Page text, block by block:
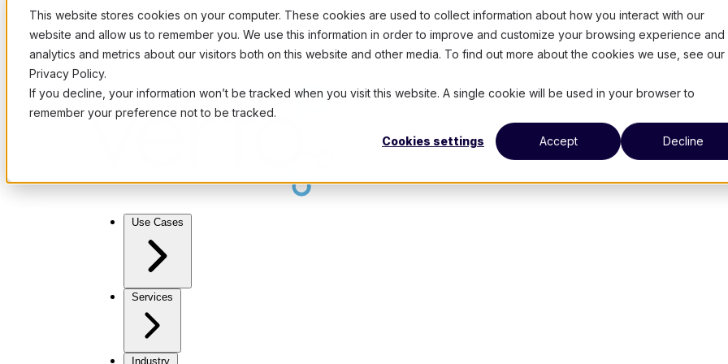
This website stores cookies on your computer. These cookies are used to collect information about how you interact with our
website and allow us to remember you. We use this information in order to improve and customize your browsing experience
analytics and metrics about our visitors both on this website and other media. To find out more about the cookies we use, see our
Privacy Policy.
If you decline, your information won’t be tracked when you visit this website. A single cookie will be used in your browser to
remember your preference not to be tracked.
Cookies settings Accept Decline
Use Cases
Services
Industry